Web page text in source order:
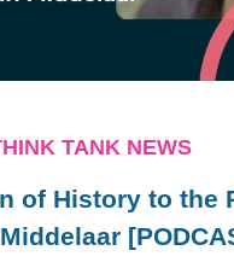
TANK NEWS
of History to the